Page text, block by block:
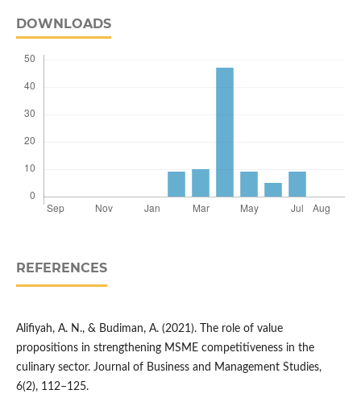
DOWNLOADS
REFERENCES
Alifiyah, A. N., & Budiman, A. (2021). The role of value
propositions in strengthening MSME competitiveness in the
culinary sector. Journal of Business and Management Studies,
6(2), 112–125.